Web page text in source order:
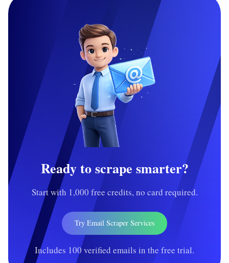
Ready to scrape smarter?
Start with 1,000 free credits, no card required.
Try Email Scraper Services
Includes 100 verified emails in the free trial.